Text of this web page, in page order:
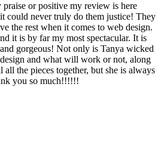
or positive my review is here
could never truly do them justice! They
the rest when it comes to web design.
it is by far my most spectacular. It is
gorgeous! Not only is Tanya wicked
and what will work or not, along
the pieces together, but she is always
you so much!!!!!!